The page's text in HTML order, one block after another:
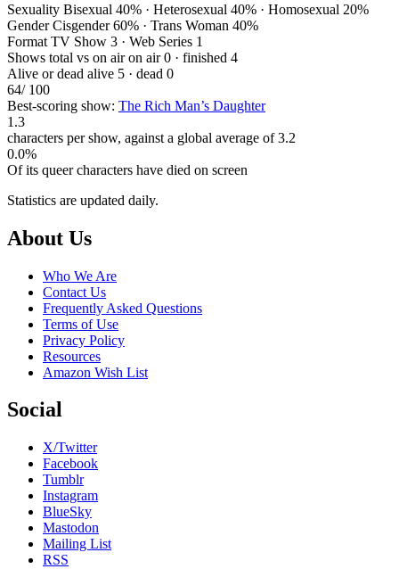
Sexuality Bisexual 40% · Heterosexual 40% · Homosexual 20%
Gender Cisgender 60% · Trans Woman 40%
Format TV Show 3 · Web Series 1
Shows total vs on air on air 0 · finished 4
Alive or dead alive 5 · dead 0
64/ 100
Best-scoring show: The Rich Man’s Daughter
1.3
characters per show, against a global average of 3.2
0.0%
Of its queer characters have died on screen
Statistics are updated daily.
Footer
About Us
Who We Are
Contact Us
Frequently Asked Questions
Terms of Use
Privacy Policy
Resources
Amazon Wish List
Social
X/Twitter
Facebook
Tumblr
Instagram
BlueSky
Mastodon
Mailing List
RSS